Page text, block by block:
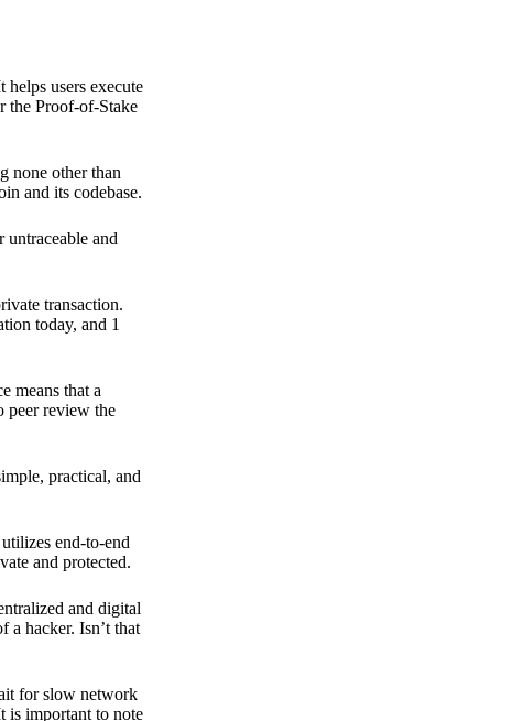
users execute
the Proof-of-Stake
none other than
and its codebase.
and
transaction.
today, and 1
means that a
peer review the
practical, and
end-to-end
and protected.
and digital
a hacker. Isn’t that
for slow network
is important to note